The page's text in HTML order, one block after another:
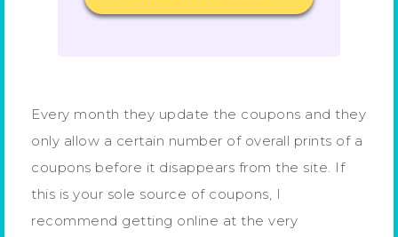
Every month they update the coupons and they
only allow a certain number of overall prints of a
coupons before it disappears from the site. If
this is your sole source of coupons, I
recommend getting online at the very